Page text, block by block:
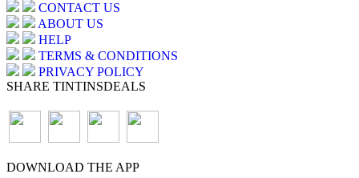
CONTACT US
ABOUT US
HELP
TERMS & CONDITIONS
PRIVACY POLICY
SHARE TINTINSDEALS
DOWNLOAD THE APP